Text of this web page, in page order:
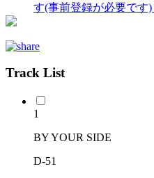
す(事前登録が必要です)
Track List
1
BY YOUR SIDE
D-51